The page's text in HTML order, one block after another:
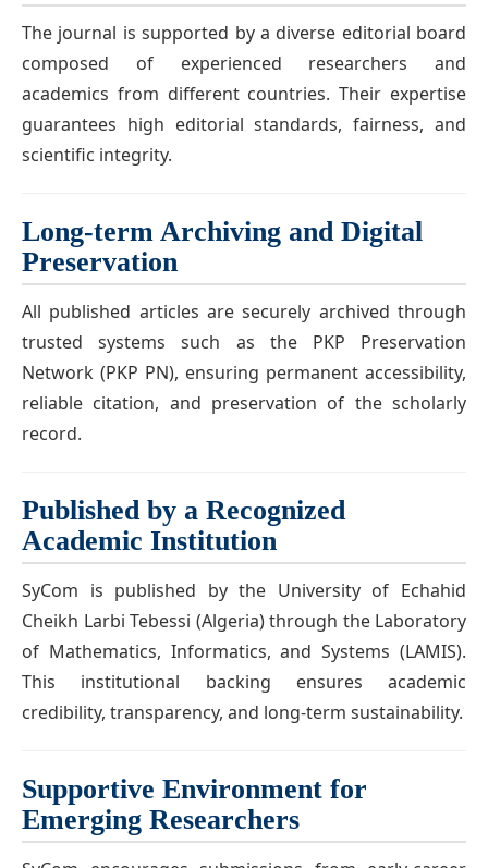
The journal is supported by a diverse editorial board
composed of experienced researchers and
academics from different countries. Their expertise
guarantees high editorial standards, fairness, and
scientific integrity.
Long-term Archiving and Digital
Preservation
All published articles are securely archived through
trusted systems such as the PKP Preservation
Network (PKP PN), ensuring permanent accessibility,
reliable citation, and preservation of the scholarly
record.
Published by a Recognized
Academic Institution
SyCom is published by the University of Echahid
Cheikh Larbi Tebessi (Algeria) through the Laboratory
of Mathematics, Informatics, and Systems (LAMIS).
This institutional backing ensures academic
credibility, transparency, and long-term sustainability.
Supportive Environment for
Emerging Researchers